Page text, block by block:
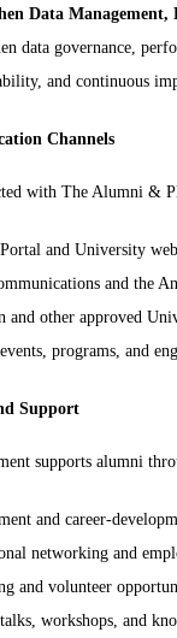
Data
data governance,
and continuous
Channels
with The Alumni &
and University
and the
and other approved
programs, and
Support
supports alumni
and career-
networking and
and volunteer
workshops, and